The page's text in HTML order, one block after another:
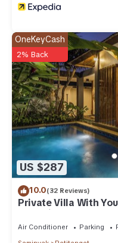
US $287
OneKeyCash
2% Back
10.0(32 Reviews)
Private Villa With
In Seminyak
Air Conditioner Parking